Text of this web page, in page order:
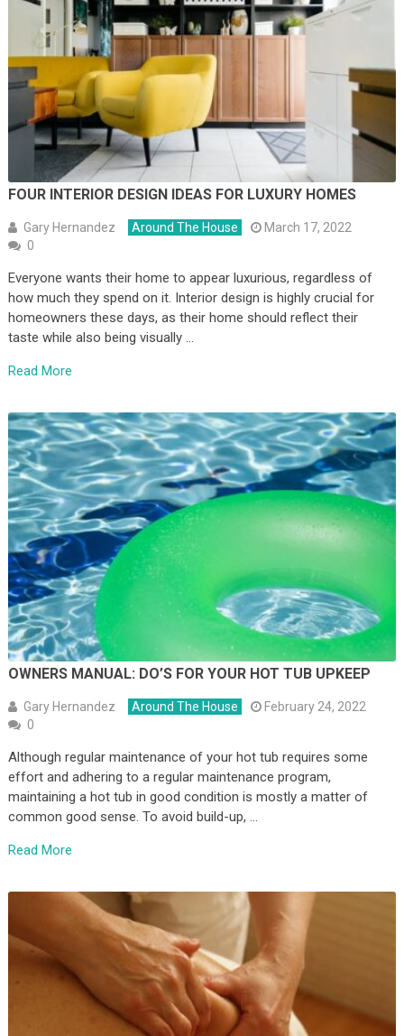
FOUR INTERIOR DESIGN IDEAS FOR LUXURY HOMES
Gary Hernandez Around The House
March 17, 2022
0
Everyone wants their home to appear luxurious, regardless of
how much they spend on it. Interior design is highly crucial for
homeowners these days, as their home should reflect their
taste while also being visually …
Read More
OWNERS MANUAL: DO’S FOR YOUR HOT TUB UPKEEP
Gary Hernandez Around The House
February 24, 2022
0
Although regular maintenance of your hot tub requires some
effort and adhering to a regular maintenance program,
maintaining a hot tub in good condition is mostly a matter of
common good sense. To avoid build-up, …
Read More